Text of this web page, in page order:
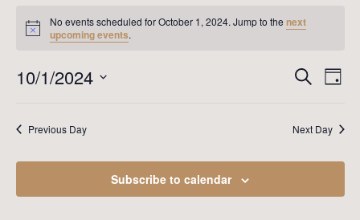
for
October
Notice
No events scheduled for October 1, 2024. Jump to the next
upcoming events.
and
Search
Day
10/1/2024
Previous Day Next Day
Subscribe to calendar